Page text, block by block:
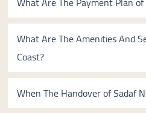
What Are The Amenities And
Coast?
When The Handover of Sadaf